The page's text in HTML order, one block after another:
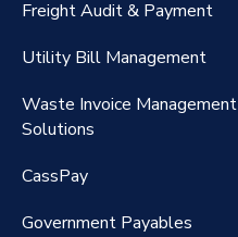
RateMaker®️
FreightClaims
Freight Audit & Payment
Utility Bill Management
Waste Invoice Management
Solutions
CassPay
Government Payables